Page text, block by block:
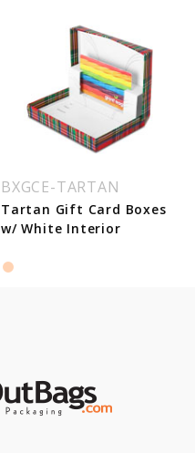
BXGCE-TARTAN
Tartan Gift Card Boxes
w/ White Interior